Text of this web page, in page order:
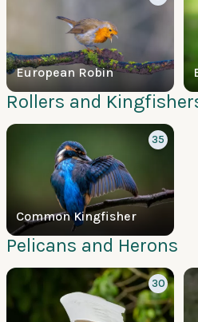
European Robin
Rollers and
Common Kingfisher
35
Pelicans and Herons
30